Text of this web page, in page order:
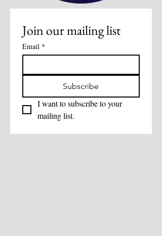
Join our mailing list
Email *
Subscribe
I want to subscribe to your
mailing list.